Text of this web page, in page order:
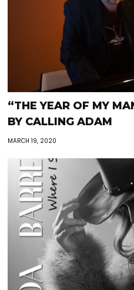
“THE YEAR OF MY
BY CALLING ADAM
MARCH 19, 2020